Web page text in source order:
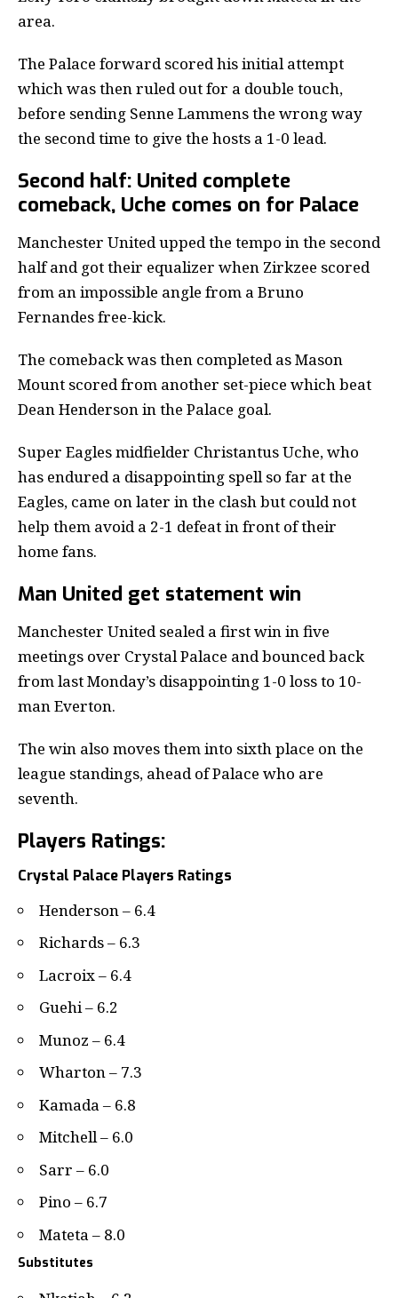
area.
The Palace forward scored his initial attempt
which was then ruled out for a double touch,
before sending Senne Lammens the wrong way
the second time to give the hosts a 1-0 lead.
Second half: United complete
comeback, Uche comes on for Palace
Manchester United upped the tempo in the second
half and got their equalizer when Zirkzee scored
from an impossible angle from a Bruno
Fernandes free-kick.
The comeback was then completed as Mason
Mount scored from another set-piece which beat
Dean Henderson in the Palace goal.
Super Eagles midfielder Christantus Uche, who
has endured a disappointing spell so far at the
Eagles, came on later in the clash but could not
help them avoid a 2-1 defeat in front of their
home fans.
Man United get statement win
Manchester United sealed a first win in five
meetings over Crystal Palace and bounced back
from last Monday’s disappointing 1-0 loss to 10-
man Everton.
The win also moves them into sixth place on the
league standings, ahead of Palace who are
seventh.
Players Ratings:
Crystal Palace Players Ratings
Henderson – 6.4
Richards – 6.3
Lacroix – 6.4
Guehi – 6.2
Munoz – 6.4
Wharton – 7.3
Kamada – 6.8
Mitchell – 6.0
Sarr – 6.0
Pino – 6.7
Mateta – 8.0
Substitutes